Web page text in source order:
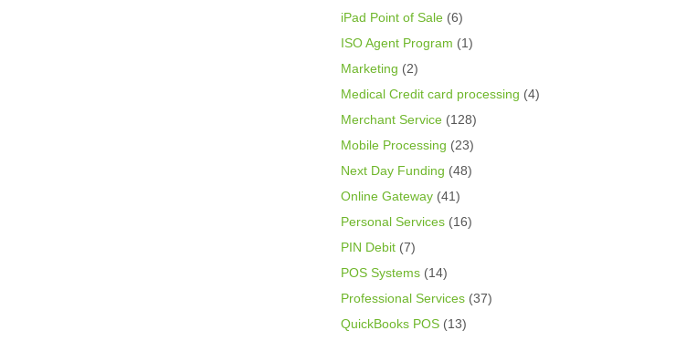
iPad Point of Sale (6)
ISO Agent Program (1)
Marketing (2)
Medical Credit card processing (4)
Merchant Service (128)
Mobile Processing (23)
Next Day Funding (48)
Online Gateway (41)
Personal Services (16)
PIN Debit (7)
POS Systems (14)
Professional Services (37)
QuickBooks POS (13)